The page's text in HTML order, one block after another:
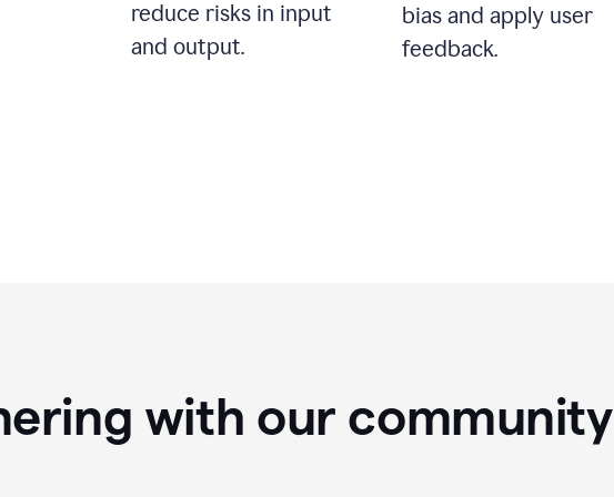
reduce risks in input
and output.
bias and apply user
feedback.
with our community